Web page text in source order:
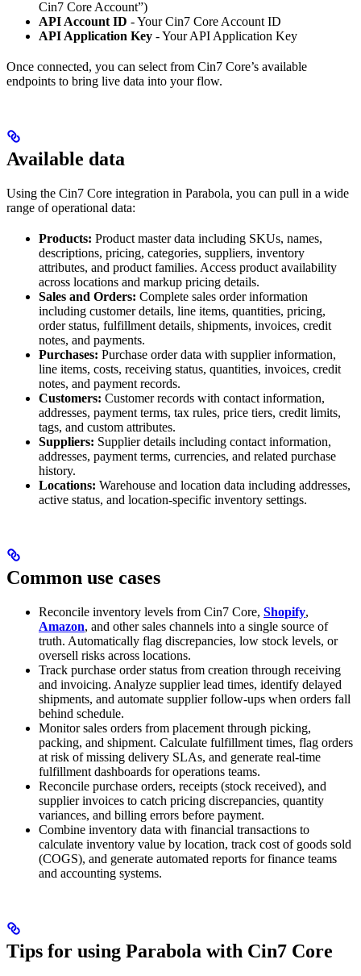
Cin7 Core Account”)
API Account ID - Your Cin7 Core Account ID
API Application Key - Your API Application Key
Once connected, you can select from Cin7 Core’s available
endpoints to bring live data into your flow.
Available data
Using the Cin7 Core integration in Parabola, you can pull in a wide
range of operational data:
Products: Product master data including SKUs, names,
descriptions, pricing, categories, suppliers, inventory
attributes, and product families. Access product availability
across locations and markup pricing details.
Sales and Orders: Complete sales order information
including customer details, line items, quantities, pricing,
order status, fulfillment details, shipments, invoices, credit
notes, and payments.
Purchases: Purchase order data with supplier information,
line items, costs, receiving status, quantities, invoices, credit
notes, and payment records.
Customers: Customer records with contact information,
addresses, payment terms, tax rules, price tiers, credit limits,
tags, and custom attributes.
Suppliers: Supplier details including contact information,
addresses, payment terms, currencies, and related purchase
history.
Locations: Warehouse and location data including addresses,
active status, and location-specific inventory settings.
Common use cases
Reconcile inventory levels from Cin7 Core, Shopify,
Amazon, and other sales channels into a single source of
truth. Automatically flag discrepancies, low stock levels, or
oversell risks across locations.
Track purchase order status from creation through receiving
and invoicing. Analyze supplier lead times, identify delayed
shipments, and automate supplier follow-ups when orders fall
behind schedule.
Monitor sales orders from placement through picking,
packing, and shipment. Calculate fulfillment times, flag orders
at risk of missing delivery SLAs, and generate real-time
fulfillment dashboards for operations teams.
Reconcile purchase orders, receipts (stock received), and
supplier invoices to catch pricing discrepancies, quantity
variances, and billing errors before payment.
Combine inventory data with financial transactions to
calculate inventory value by location, track cost of goods sold
(COGS), and generate automated reports for finance teams
and accounting systems.
Tips for using Parabola with Cin7 Core